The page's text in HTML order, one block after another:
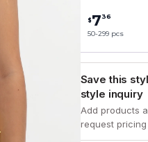
$736
50-299 pcs
Save this
style inquiry
Add products
request pricing